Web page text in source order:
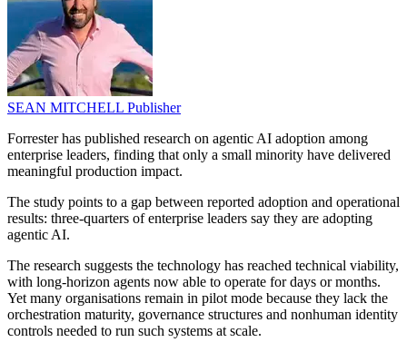
SEAN MITCHELL Publisher
Forrester has published research on agentic AI adoption among
enterprise leaders, finding that only a small minority have delivered
meaningful production impact.
The study points to a gap between reported adoption and operational
results: three-quarters of enterprise leaders say they are adopting
agentic AI.
The research suggests the technology has reached technical viability,
with long-horizon agents now able to operate for days or months.
Yet many organisations remain in pilot mode because they lack the
orchestration maturity, governance structures and nonhuman identity
controls needed to run such systems at scale.